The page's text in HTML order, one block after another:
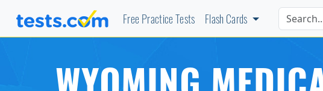
Free Practice Tests Flash Cards